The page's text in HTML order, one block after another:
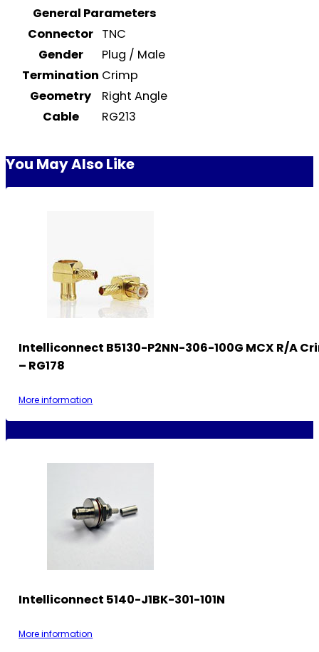
General Parameters
Connector TNC
Gender
Plug / Male
Termination Crimp
Geometry
Right Angle
Cable
RG213
You May Also Like
Intelliconnect B5130-P2NN-306-100G MCX R/A
– RG178
More information
Intelliconnect 5140-J1BK-301-101N
More information